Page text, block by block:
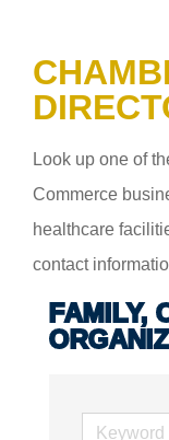
Look up one of
Commerce
healthcare
contact
FAMILY,